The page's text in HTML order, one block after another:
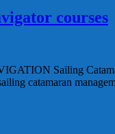
courses
Sailing
catamaran